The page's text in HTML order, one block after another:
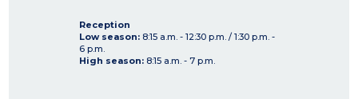
Reception
Low season: 8:15 a.m. - 12:30 p.m. / 1:30 p.m. -
6 p.m.
High season: 8:15 a.m. - 7 p.m.